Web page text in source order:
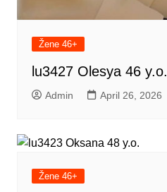
Žene 46+
lu3427 Olesya 46 y.o.
Admin April 26, 2026
Žene 46+